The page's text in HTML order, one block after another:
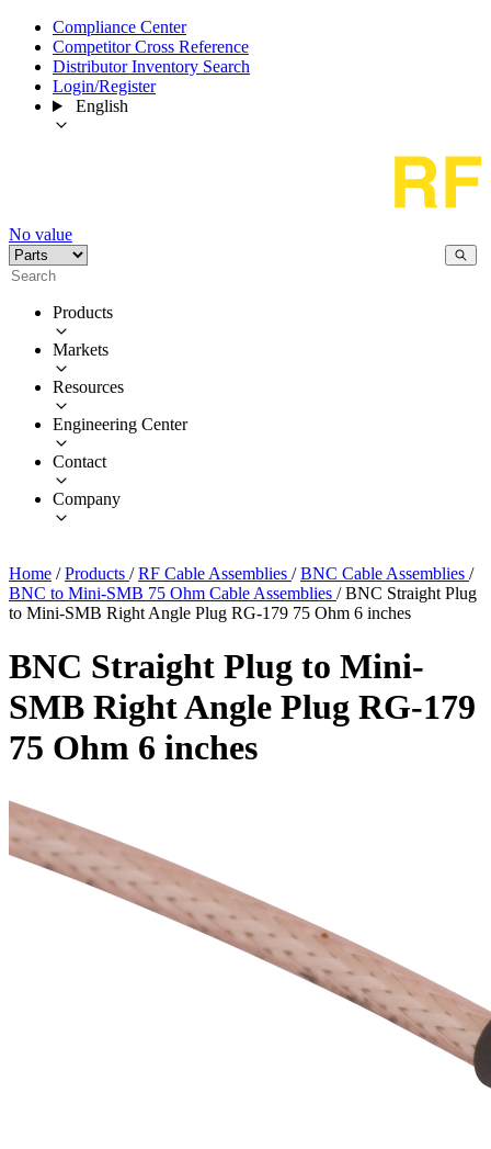
Compliance Center
Competitor Cross Reference
Distributor Inventory Search
Login/Register
English
No value
Products
Markets
Resources
Engineering Center
Contact
Company
Home / Products / RF Cable Assemblies / BNC Cable Assemblies /
BNC to Mini-SMB 75 Ohm Cable Assemblies / BNC Straight Plug
to Mini-SMB Right Angle Plug RG-179 75 Ohm 6 inches
BNC Straight Plug to Mini-
SMB Right Angle Plug RG-179
75 Ohm 6 inches